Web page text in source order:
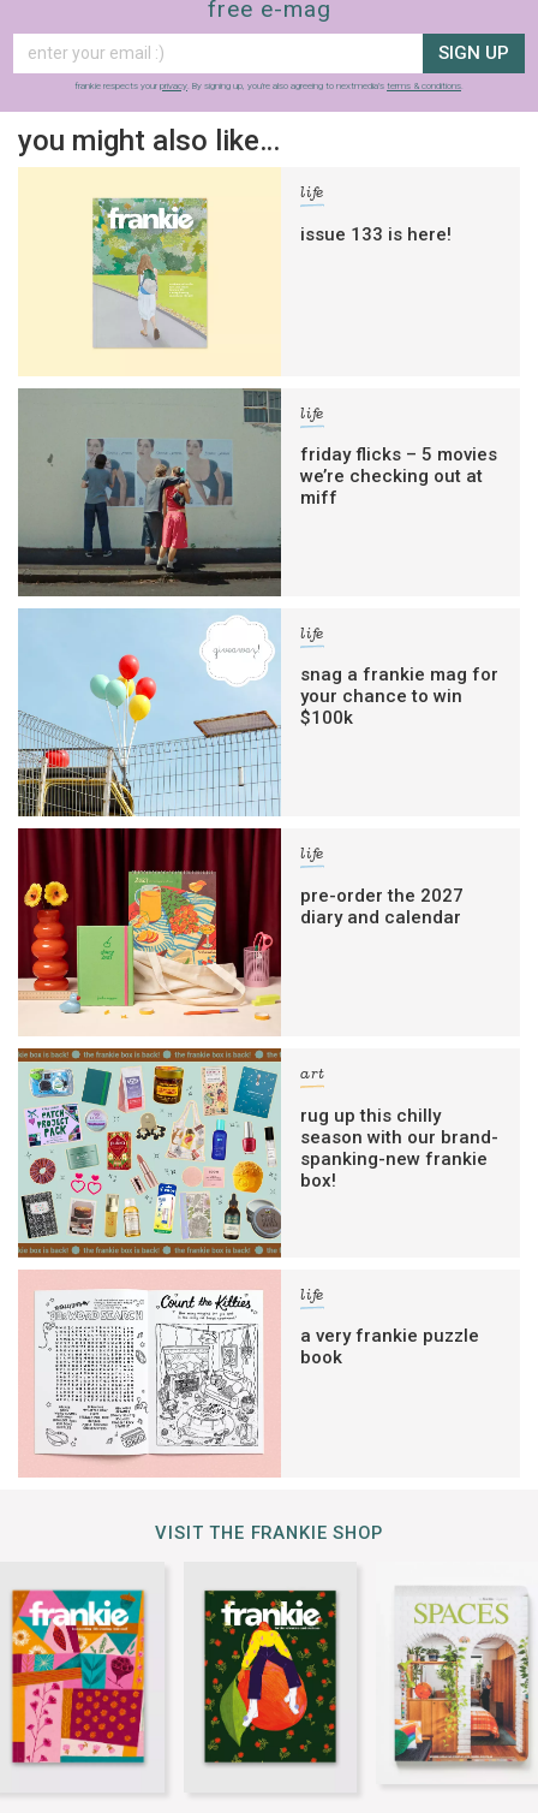
free e-mag
SIGN UP
frankie respects your privacy. By signing up, you’re also agreeing to nextmedia’s terms & conditions.
you might also like…
life
issue 133 is here!
life
friday flicks – 5 movies
we’re checking out at
miff
life
snag a frankie mag for
your chance to win
$100k
life
pre-order the 2027
diary and calendar
art
rug up this chilly
season with our brand-
spanking-new frankie
box!
life
a very frankie puzzle
book
VISIT THE FRANKIE SHOP